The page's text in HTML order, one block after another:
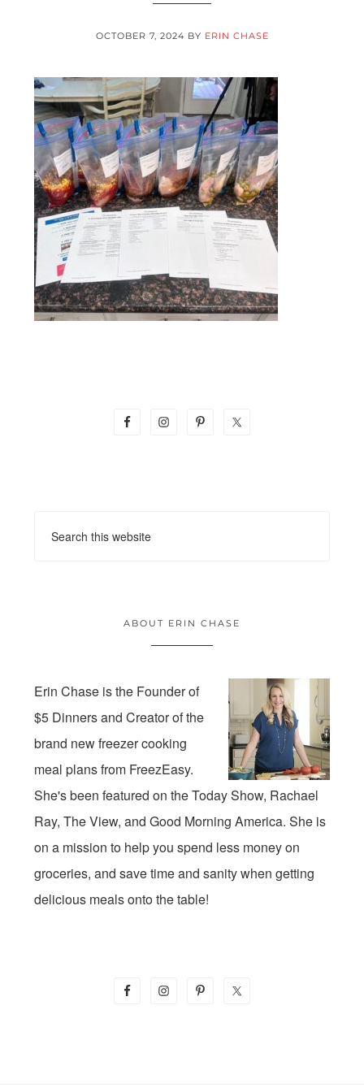
OCTOBER 7, 2024 BY ERIN CHASE
ABOUT ERIN CHASE
Erin Chase is the Founder of
$5 Dinners and Creator of the
brand new freezer cooking
meal plans from FreezEasy.
She's been featured on the Today Show, Rachael
Ray, The View, and Good Morning America. She is
on a mission to help you spend less money on
groceries, and save time and sanity when getting
delicious meals onto the table!